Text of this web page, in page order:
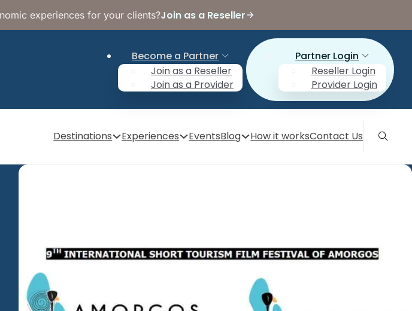
experiences for your clients?Join as a Reseller
Become a Partner
Join as a Reseller
Join as a Provider
Partner Login
Reseller Login
Provider Login
Destinations Experiences EventsBlog How it worksContact Us